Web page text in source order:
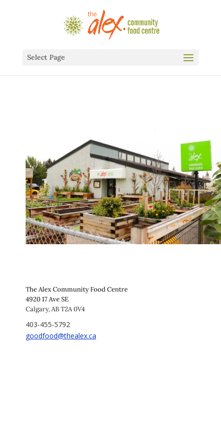
Select Page
The Alex Community Food Centre
4920 17 Ave SE
Calgary, AB T2A 0V4
403-455-5792
goodfood@thealex.ca